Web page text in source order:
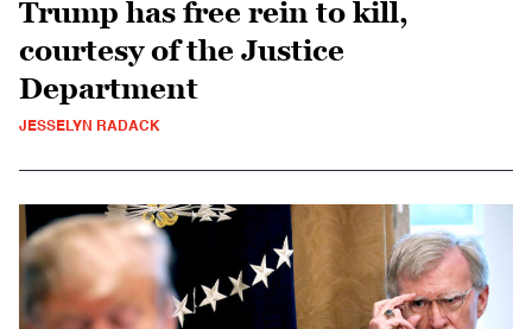
Trump has free rein to kill,
courtesy of the Justice
Department
JESSELYN RADACK